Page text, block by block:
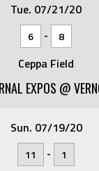
Tue. 07/21/20
6 - 8
Ceppa Field
EXPOS @
Sun. 07/19/20
11 - 1